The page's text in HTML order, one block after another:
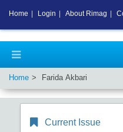
Home Farida Akbari
Current Issue
Home Login About Rimag